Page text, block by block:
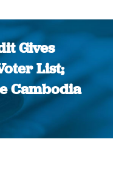
Gives
List;
Cambodia
here: